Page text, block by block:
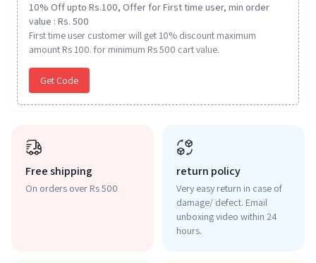
10% Off upto Rs.100, Offer for First time user, min order
value : Rs. 500
First time user customer will get 10% discount maximum
amount Rs 100. for minimum Rs 500 cart value.
Get Code
Free shipping
On orders over Rs 500
return policy
Very easy return in case of
damage/ defect. Email
unboxing video within 24
hours.